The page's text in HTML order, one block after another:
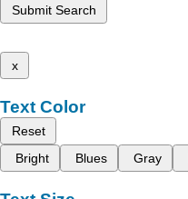
Submit Search
x
Text Color
Reset
Bright
Blues Gray